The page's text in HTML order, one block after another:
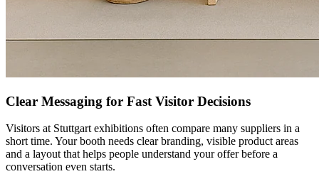
Clear Messaging for Fast Visitor Decisions
Visitors at Stuttgart exhibitions often compare many suppliers in a
short time. Your booth needs clear branding, visible product areas
and a layout that helps people understand your offer before a
conversation even starts.